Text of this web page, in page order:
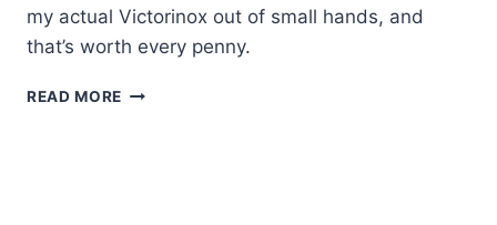
my actual Victorinox out of small hands, and
that’s worth every penny.
READ MORE KLEIN